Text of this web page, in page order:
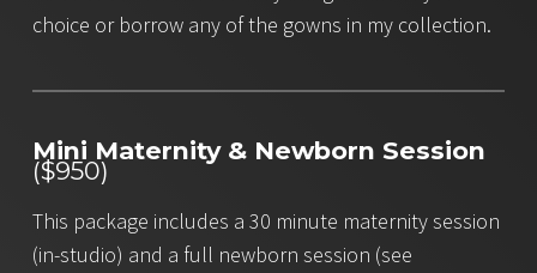
choice or borrow any of the gowns in my collection.
Mini Maternity & Newborn Session
($950)
This package includes a 30 minute maternity session
(in-studio) and a full newborn session (see